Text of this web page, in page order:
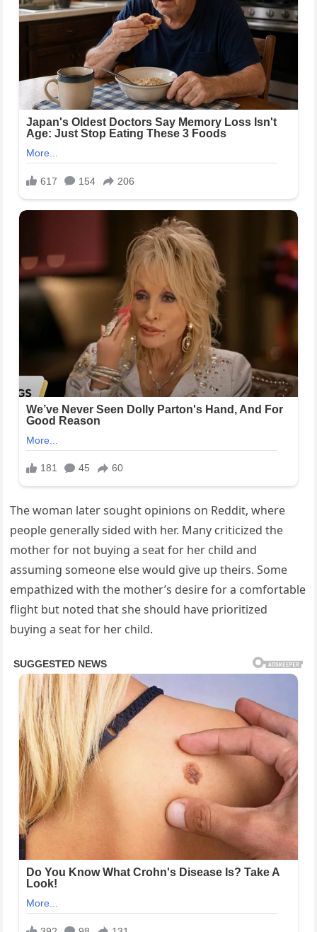
The woman later sought opinions on Reddit, where
people generally sided with her. Many criticized the
mother for not buying a seat for her child and
assuming someone else would give up theirs. Some
empathized with the mother’s desire for a comfortable
flight but noted that she should have prioritized
buying a seat for her child.